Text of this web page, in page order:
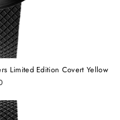
Limited Edition Covert Yellow